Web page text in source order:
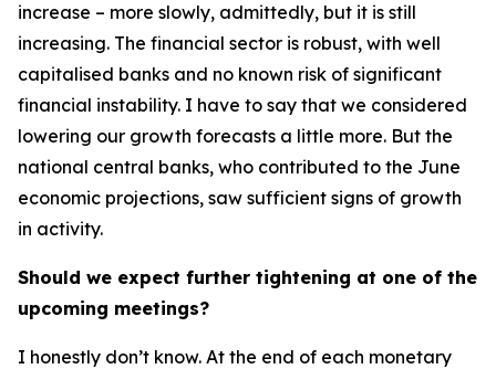
increase – more slowly, admittedly, but it is still
increasing. The financial sector is robust, with well
capitalised banks and no known risk of significant
financial instability. I have to say that we considered
lowering our growth forecasts a little more. But the
national central banks, who contributed to the June
economic projections, saw sufficient signs of growth
in activity.
Should we expect further tightening at one of the
upcoming meetings?
I honestly don’t know. At the end of each monetary